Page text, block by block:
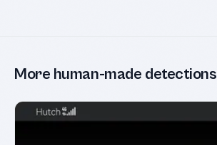
More human-made detections